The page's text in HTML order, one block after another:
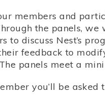
members and
the panels,
to discuss Nest’s
feedback to
panels meet a
you’ll be asked